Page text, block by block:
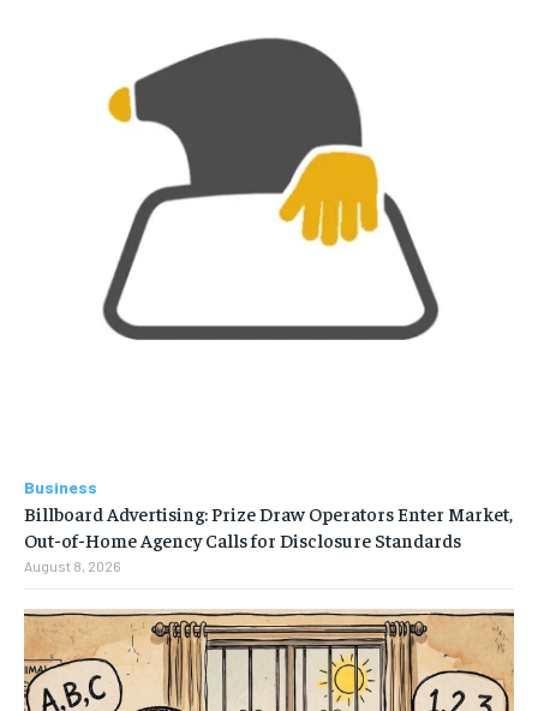
Business
Billboard Advertising: Prize Draw Operators Enter Market,
Out-of-Home Agency Calls for Disclosure Standards
August 8, 2026